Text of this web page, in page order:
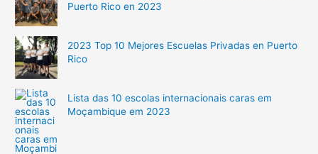
Puerto Rico en 2023
2023 Top 10 Mejores Escuelas Privadas en Puerto
Rico
Lista das 10 escolas internacionais caras em
Moçambique em 2023